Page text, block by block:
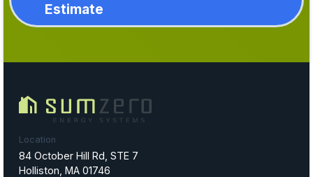
Estimate
Location
84 October Hill Rd, STE 7
Holliston, MA 01746